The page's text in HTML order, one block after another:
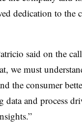
dedication to the
said on the
we must
the consumer
data and process